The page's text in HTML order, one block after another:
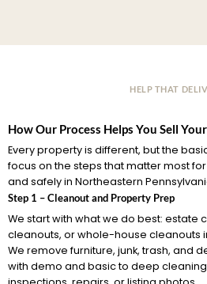
HELP THAT
How Our Process Helps You Sell
Every property is different, but the
focus on the steps that matter most
and safely in Northeastern
Step 1 – Cleanout and Property Prep
We start with what we do best: estate
cleanouts, or whole-house cleanouts
We remove furniture, junk, trash, and
with demo and basic to deep